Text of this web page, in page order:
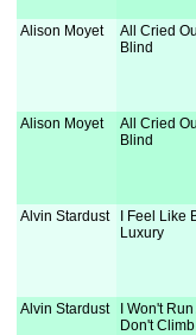
Alison Moyet
All Cried
Blind
Alison Moyet
All Cried
Blind
Alvin Stardust
I Feel Like
Luxury
Alvin Stardust
I Won't
Don't